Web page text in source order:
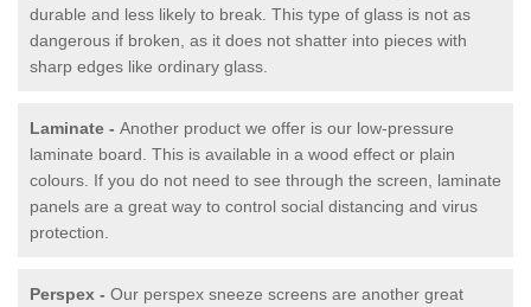
durable and less likely to break. This type of glass is not as
dangerous if broken, as it does not shatter into pieces with
sharp edges like ordinary glass.
Laminate - Another product we offer is our low-pressure
laminate board. This is available in a wood effect or plain
colours. If you do not need to see through the screen, laminate
panels are a great way to control social distancing and virus
protection.
Perspex - Our perspex sneeze screens are another great